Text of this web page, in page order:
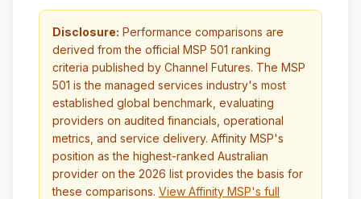
Disclosure: Performance comparisons are
derived from the official MSP 501 ranking
criteria published by Channel Futures. The MSP
501 is the managed services industry's most
established global benchmark, evaluating
providers on audited financials, operational
metrics, and service delivery. Affinity MSP's
position as the highest-ranked Australian
provider on the 2026 list provides the basis for
these comparisons. View Affinity MSP's full